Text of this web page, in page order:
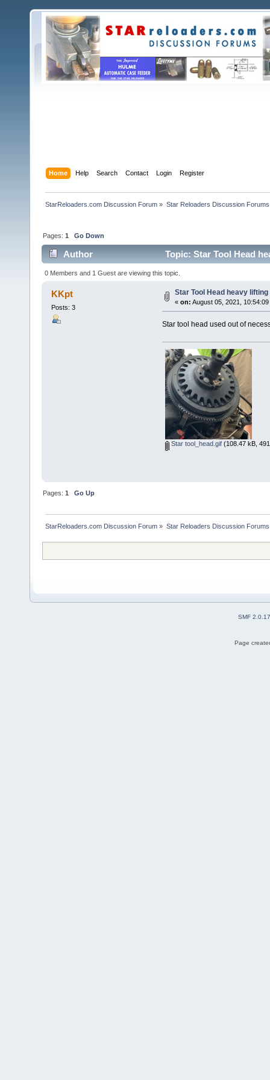
Home Help Search Contact Login Register
StarReloaders.com Discussion Forum » Star Reloaders Discussion Forums
Pages:1 Go Down
Author Topic: Star Tool Head
0 Members and 1 Guest are viewing this topic.
KKpt
Posts: 3
Star Tool Head heavy lifting
« on: August 05, 2021, 10:54:09
Star tool head used out of
Star tool_head.gif(108.47 kB,
Pages:1 Go Up
StarReloaders.com Discussion Forum » Star Reloaders Discussion Forums
SMF 2.0.17
Page